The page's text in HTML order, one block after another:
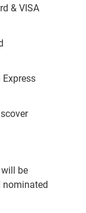
& VISA
be
nominated